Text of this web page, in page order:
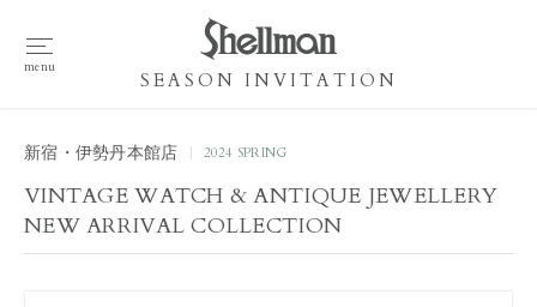
SEASON INVITATION
新宿・伊勢丹本館店 2024 SPRING
VINTAGE WATCH & ANTIQUE JEWELLERY
NEW ARRIVAL COLLECTION